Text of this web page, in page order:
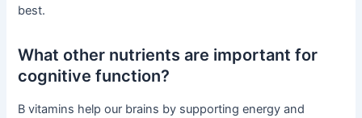
best.
What other nutrients are important for
cognitive function?
B vitamins help our brains by supporting energy and